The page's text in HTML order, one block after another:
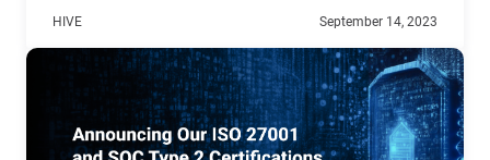
HIVE September 14, 2023